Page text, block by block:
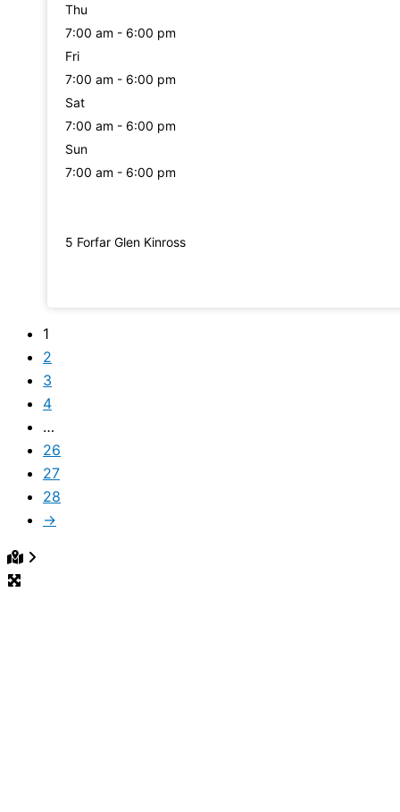
Thu
7:00 am - 6:00 pm
Fri
7:00 am - 6:00 pm
Sat
7:00 am - 6:00 pm
Sun
7:00 am - 6:00 pm
5 Forfar Glen Kinross
1
2
3
4
…
26
27
28
→